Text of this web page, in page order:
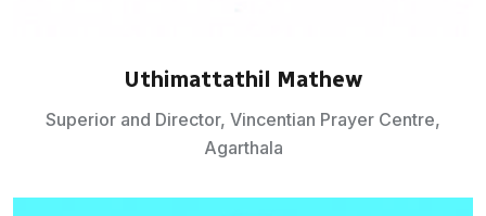
Uthimattathil Mathew
Superior and Director, Vincentian Prayer Centre,
Agarthala